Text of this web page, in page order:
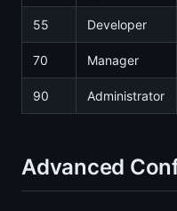
55 Developer
70 Manager
90 Administrator
Advanced